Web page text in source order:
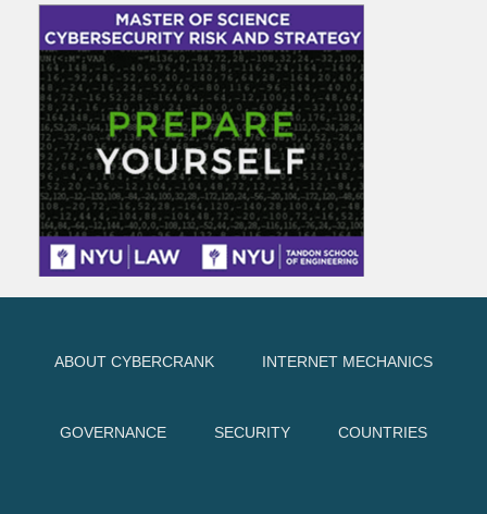
ABOUT CYBERCRANK INTERNET MECHANICS
GOVERNANCE SECURITY COUNTRIES